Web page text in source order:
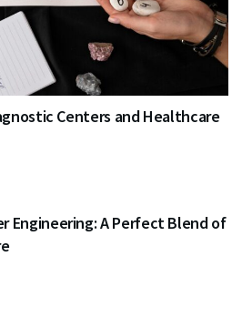
Centers and Healthcare
Engineering: A Perfect Blend of